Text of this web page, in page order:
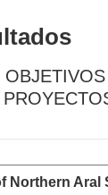
Northern Aral